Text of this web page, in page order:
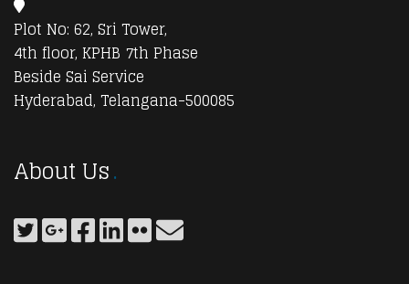
Plot No: 62, Sri Tower,
4th floor, KPHB 7th Phase
Beside Sai Service
Hyderabad, Telangana-500085
About Us